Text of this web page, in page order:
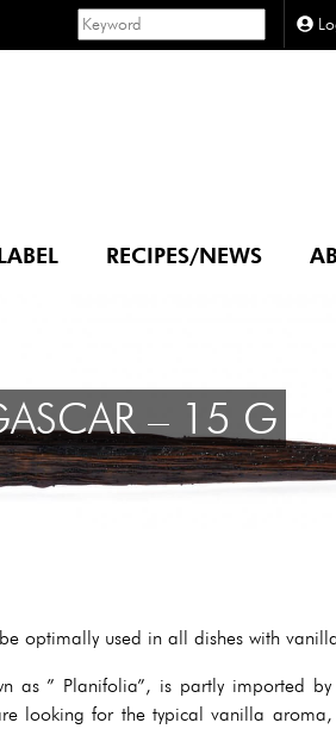
RECIPES/NEWS
– 15 G
optimally used in all dishes with
as ” Planifolia”, is partly imported
looking for the typical vanilla